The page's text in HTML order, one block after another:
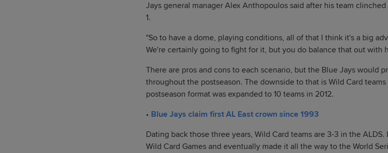
Jays general manager Alex Anthopoulos said after his team
1.
"So to have a dome, playing conditions, all of that I think it's a big
We're certainly going to fight for it, but you do balance that out with
There are pros and cons to each scenario, but the Blue Jays would
throughout the postseason. The downside to that is Wild Card
postseason format was expanded to 10 teams in 2012.
• Blue Jays claim first AL East crown since 1993
Dating back those three years, Wild Card teams are 3-3 in the
Wild Card Games and eventually made it all the way to the World